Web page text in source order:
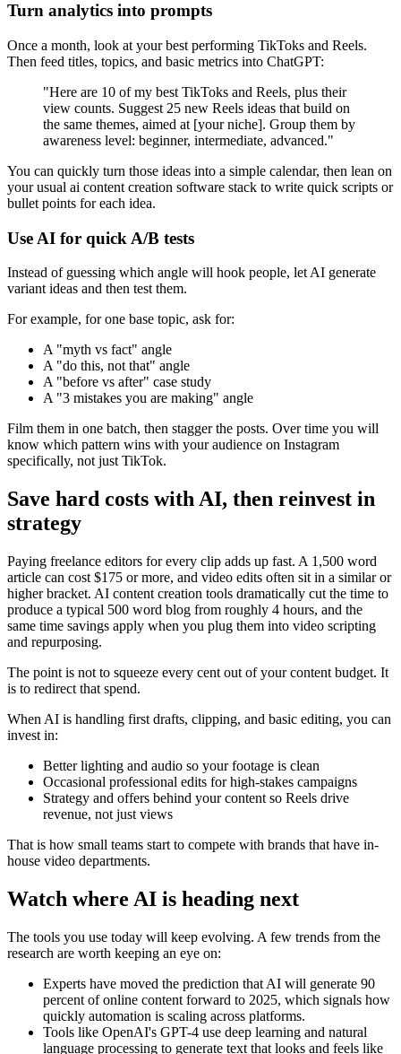
Turn analytics into prompts
Once a month, look at your best performing TikToks and Reels.
Then feed titles, topics, and basic metrics into ChatGPT:
"Here are 10 of my best TikToks and Reels, plus their
view counts. Suggest 25 new Reels ideas that build on
the same themes, aimed at [your niche]. Group them by
awareness level: beginner, intermediate, advanced."
You can quickly turn those ideas into a simple calendar, then lean on
your usual ai content creation software stack to write quick scripts or
bullet points for each idea.
Use AI for quick A/B tests
Instead of guessing which angle will hook people, let AI generate
variant ideas and then test them.
For example, for one base topic, ask for:
A "myth vs fact" angle
A "do this, not that" angle
A "before vs after" case study
A "3 mistakes you are making" angle
Film them in one batch, then stagger the posts. Over time you will
know which pattern wins with your audience on Instagram
specifically, not just TikTok.
Save hard costs with AI, then reinvest in
strategy
Paying freelance editors for every clip adds up fast. A 1,500 word
article can cost $175 or more, and video edits often sit in a similar or
higher bracket. AI content creation tools dramatically cut the time to
produce a typical 500 word blog from roughly 4 hours, and the
same time savings apply when you plug them into video scripting
and repurposing.
The point is not to squeeze every cent out of your content budget. It
is to redirect that spend.
When AI is handling first drafts, clipping, and basic editing, you can
invest in:
Better lighting and audio so your footage is clean
Occasional professional edits for high-stakes campaigns
Strategy and offers behind your content so Reels drive
revenue, not just views
That is how small teams start to compete with brands that have in-
house video departments.
Watch where AI is heading next
The tools you use today will keep evolving. A few trends from the
research are worth keeping an eye on:
Experts have moved the prediction that AI will generate 90
percent of online content forward to 2025, which signals how
quickly automation is scaling across platforms.
Tools like OpenAI's GPT-4 use deep learning and natural
language processing to generate text that looks and feels like